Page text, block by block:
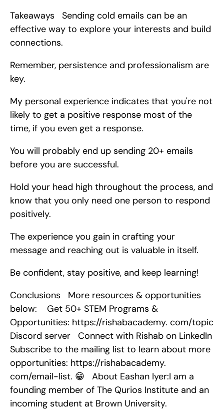
Takeaways   Sending cold emails can be an
effective way to explore your interests and build
connections.
Remember, persistence and professionalism are
key.
My personal experience indicates that you're not
likely to get a positive response most of the
time, if you even get a response.
You will probably end up sending 20+ emails
before you are successful.
Hold your head high throughout the process, and
know that you only need one person to respond
positively.
The experience you gain in crafting your
message and reaching out is valuable in itself.
Be confident, stay positive, and keep learning!
Conclusions   More resources & opportunities
below:    Get 50+ STEM Programs &
Opportunities: https://rishabacademy. com/topic
Discord server   Connect with Rishab on LinkedIn
Subscribe to the mailing list to learn about more
opportunities: https://rishabacademy.
com/email-list. 😁   About Eashan Iyer:I am a
founding member of The Qurios Institute and an
incoming student at Brown University.